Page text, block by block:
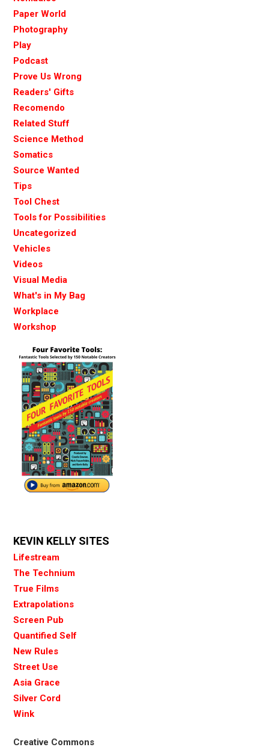
Paper World
Photography
Play
Podcast
Prove Us Wrong
Readers' Gifts
Recomendo
Related Stuff
Science Method
Somatics
Source Wanted
Tips
Tool Chest
Tools for Possibilities
Uncategorized
Vehicles
Videos
Visual Media
What's in My Bag
Workplace
Workshop
KEVIN KELLY SITES
Lifestream
The Technium
True Films
Extrapolations
Screen Pub
Quantified Self
New Rules
Street Use
Asia Grace
Silver Cord
Wink
Creative Commons